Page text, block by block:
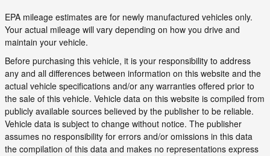
EPA mileage estimates are for newly manufactured vehicles only.
Your actual mileage will vary depending on how you drive and
maintain your vehicle.
Before purchasing this vehicle, it is your responsibility to address
any and all differences between information on this website and the
actual vehicle specifications and/or any warranties offered prior to
the sale of this vehicle. Vehicle data on this website is compiled from
publicly available sources believed by the publisher to be reliable.
Vehicle data is subject to change without notice. The publisher
assumes no responsibility for errors and/or omissions in this data
the compilation of this data and makes no representations express